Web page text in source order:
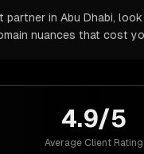
partner in Abu Dhabi,
nuances that cost
4.9/5
Average Client Rating